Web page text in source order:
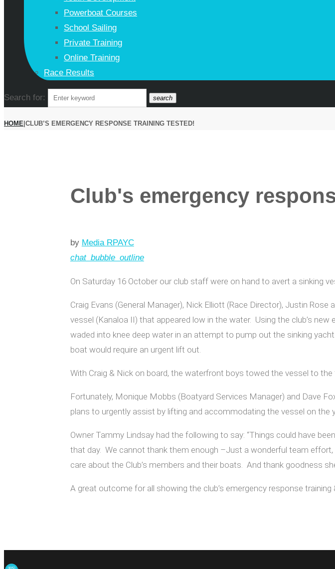
Powerboat Courses
School Sailing
Private Training
Online Training
Race Results
Search for: search
HOME|CLUB’S EMERGENCY RESPONSE TRAINING TESTED!
Club's emergency
by Media RPAYC
chat_bubble_outline
On Saturday 16 October our club staff were on hand to avert a sinking
Craig Evans (General Manager), Nick Elliott (Race Director), Justin
vessel (Kanaloa II) that appeared low in the water. Using the club’s
waded into knee deep water in an attempt to pump out the sinking
boat would require an urgent lift out.
With Craig & Nick on board, the waterfront boys towed the vessel to
Fortunately, Monique Mobbs (Boatyard Services Manager) and Dave
plans to urgently assist by lifting and accommodating the vessel on the
Owner Tammy Lindsay had the following to say: “Things could have
that day. We cannot thank them enough –Just a wonderful team
care about the Club’s members and their boats. And thank goodness
A great outcome for all showing the club’s emergency response